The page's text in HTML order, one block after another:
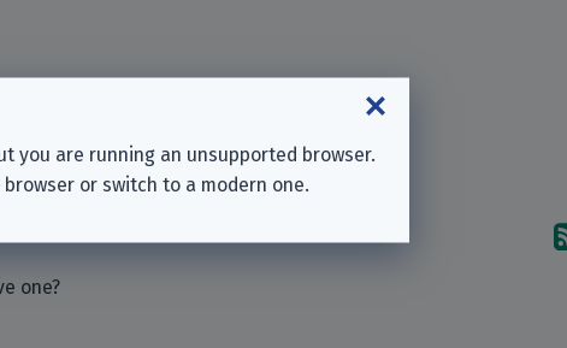
one?
you are running an unsupported browser.
or switch to a modern one.